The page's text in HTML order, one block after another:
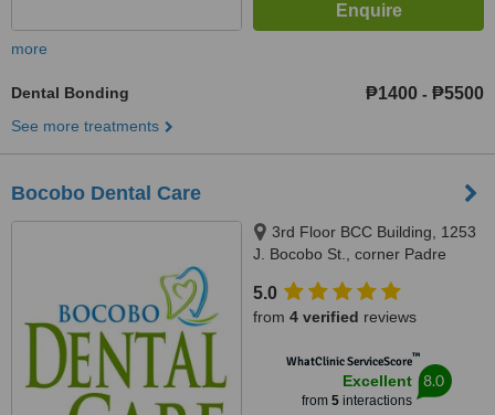
more
Dental Bonding ₱1400 - ₱5500
See more treatments
Bocobo Dental Care
3rd Floor BCC Building, 1253
J. Bocobo St., corner Padre
5.0
from 4 verified reviews
WhatClinic ServiceScore™
Excellent
from 5interactions
8.0